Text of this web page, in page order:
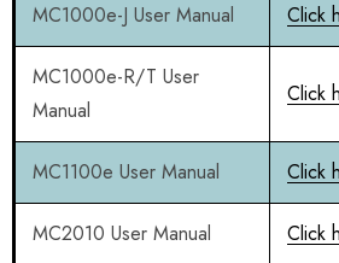
MC1000e-J User Manual Click
MC1000e-R/T User
Manual
Click
MC1100e User Manual Click
MC2010 User Manual Click